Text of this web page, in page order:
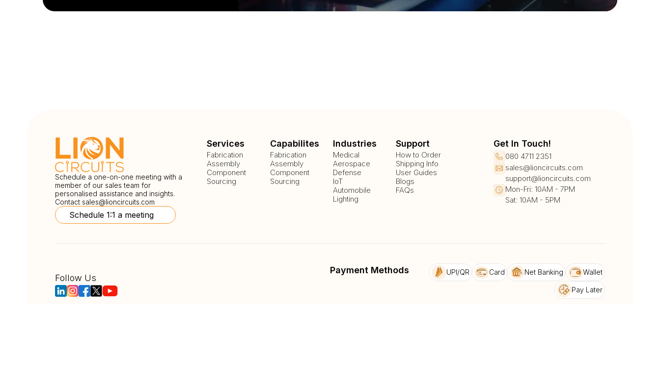
Schedule a one-on-one meeting with a
member of our sales team for
personalised assistance and insights.
Contact sales@lioncircuits.com
Schedule 1:1 a meeting
Services
Fabrication
Assembly
Component
Sourcing
Capabilites
Fabrication
Assembly
Component
Sourcing
Industries
Medical
Aerospace
Defense
IoT
Automobile
Lighting
Support
How to Order
Shipping Info
User Guides
Blogs
FAQs
Get In Touch!
080 4711 2351
sales@lioncircuits.com
support@lioncircuits.com
Mon-Fri: 10AM - 7PM
Sat: 10AM - 5PM
Follow Us
Payment Methods UPI/QR Card Net Banking Wallet
Pay Later